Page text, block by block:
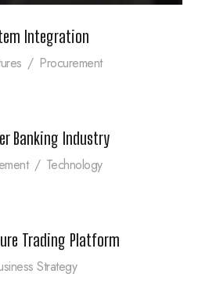
Integration
/ Procurement
Banking Industry
/ Technology
Trading Platform
Strategy